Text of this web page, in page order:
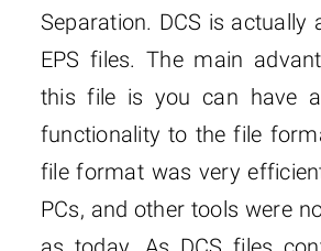
Separation. DCS is actually
EPS files. The main
this file is you can have
functionality to the file
file format was very
PCs, and other tools were